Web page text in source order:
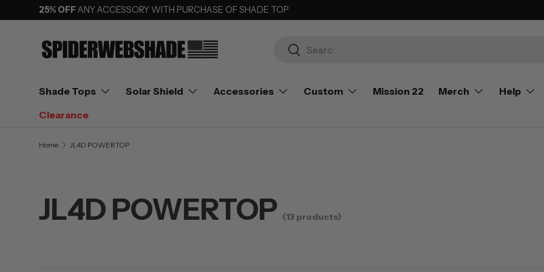
SKIP TO CONTENT
25% OFFANY ACCESSORY WITH PURCHASE OF SHADE TOP
Search
Search
Shade Tops Solar Shield Accessories Custom Mission 22 Merch
Help
Clearance
Home JL4D POWERTOP
JL4D POWERTOP (13 products)